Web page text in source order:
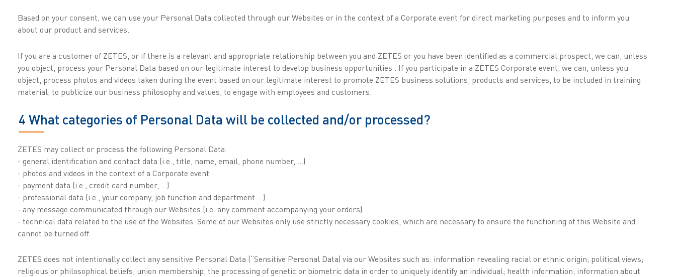
Based on your consent, we can use your Personal Data collected through our Websites or in the context of a Corporate event for direct marketing purposes and to inform you
about our product and services.
If you are a customer of ZETES, or if there is a relevant and appropriate relationship between you and ZETES or you have been identified as a commercial prospect, we can, unless
you object, process your Personal Data based on our legitimate interest to develop business opportunities . If you participate in a ZETES Corporate event, we can, unless you
object, process photos and videos taken during the event based on our legitimate interest to promote ZETES business solutions, products and services, to be included in training
material, to publicize our business philosophy and values, to engage with employees and customers.
4 What categories of Personal Data will be collected and/or processed?
ZETES may collect or process the following Personal Data:
- general identification and contact data (i.e., title, name, email, phone number, ...)
- photos and videos in the context of a Corporate event
- payment data (i.e., credit card number, …)
- professional data (i.e., your company, job function and department …)
- any message communicated through our Websites (i.e. any comment accompanying your orders)
- technical data related to the use of the Websites. Some of our Websites only use strictly necessary cookies, which are necessary to ensure the functioning of this Website and
cannot be turned off.
ZETES does not intentionally collect any sensitive Personal Data (“Sensitive Personal Data) via our Websites such as: information revealing racial or ethnic origin; political views;
religious or philosophical beliefs; union membership; the processing of genetic or biometric data in order to uniquely identify an individual; health information; information about